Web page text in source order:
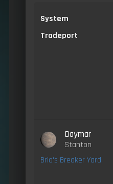
System
Tradeport
Daymar
Stanton
Brio's Breaker Yard